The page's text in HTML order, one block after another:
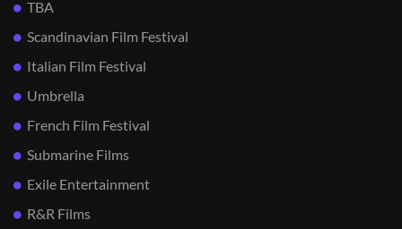
TBA
Scandinavian Film Festival
Italian Film Festival
Umbrella
French Film Festival
Submarine Films
Exile Entertainment
R&R Films